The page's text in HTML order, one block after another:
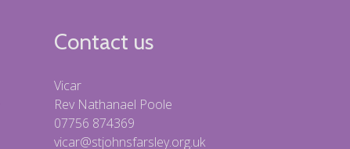
Contact us
Vicar
Rev Nathanael Poole
07756 874369
vicar@stjohnsfarsley.org.uk